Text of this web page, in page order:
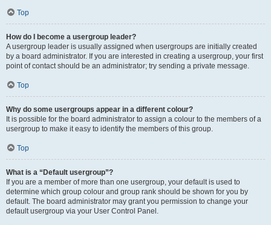
Top
How do I become a usergroup leader?
A usergroup leader is usually assigned when usergroups are initially created
by a board administrator. If you are interested in creating a usergroup, your first
point of contact should be an administrator; try sending a private message.
Top
Why do some usergroups appear in a different colour?
It is possible for the board administrator to assign a colour to the members of a
usergroup to make it easy to identify the members of this group.
Top
What is a “Default usergroup”?
If you are a member of more than one usergroup, your default is used to
determine which group colour and group rank should be shown for you by
default. The board administrator may grant you permission to change your
default usergroup via your User Control Panel.